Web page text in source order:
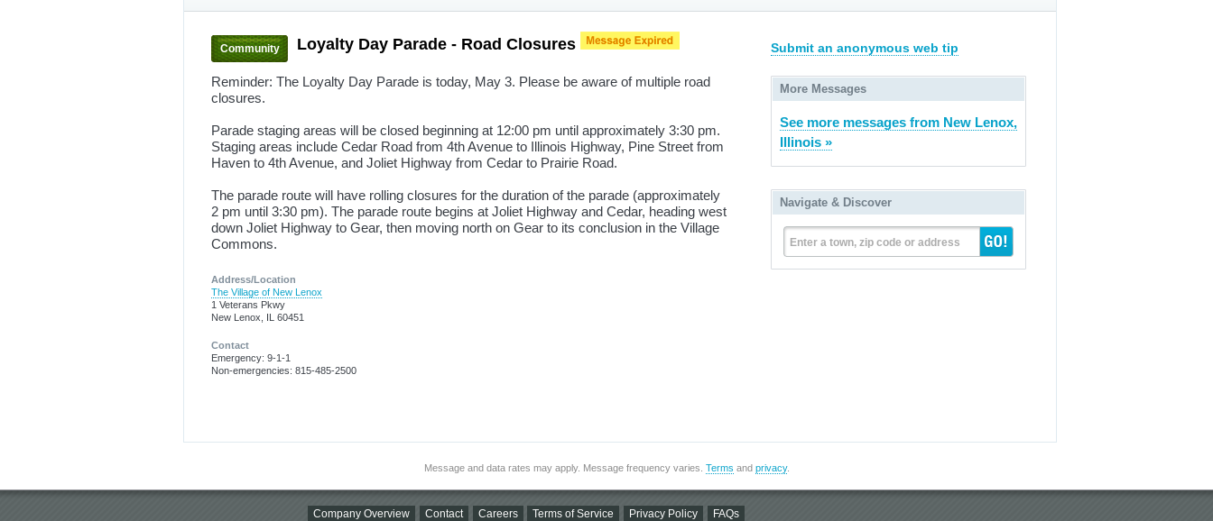
Community Loyalty Day Parade - Road Closures
Reminder: The Loyalty Day Parade is today, May 3. Please be aware of multiple road
closures.
Parade staging areas will be closed beginning at 12:00 pm until approximately 3:30 pm.
Staging areas include Cedar Road from 4th Avenue to Illinois Highway, Pine Street from
Haven to 4th Avenue, and Joliet Highway from Cedar to Prairie Road.
The parade route will have rolling closures for the duration of the parade (approximately
2 pm until 3:30 pm). The parade route begins at Joliet Highway and Cedar, heading west
down Joliet Highway to Gear, then moving north on Gear to its conclusion in the Village
Commons.
Address/Location
The Village of New Lenox
1 Veterans Pkwy
New Lenox, IL 60451
Contact
Emergency: 9-1-1
Non-emergencies: 815-485-2500
Submit an anonymous web tip
More Messages
See more messages from New Lenox,
Illinois »
Navigate & Discover
Enter a town, zip code or address
Message and data rates may apply. Message frequency varies. Terms and privacy.
Company Overview Contact Careers Terms of Service Privacy Policy FAQs